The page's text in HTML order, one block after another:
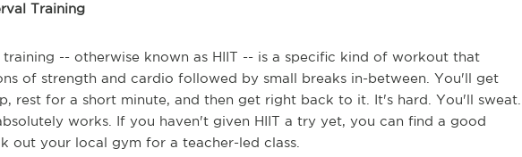
Training
-- otherwise known as HIIT -- is a specific kind of workout that
of strength and cardio followed by small breaks in-between. You'll get
rest for a short minute, and then get right back to it. It's hard. You'll sweat.
works. If you haven't given HIIT a try yet, you can find a good
out your local gym for a teacher-led class.